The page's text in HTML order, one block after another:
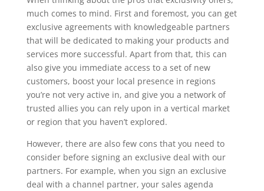
much comes to mind. First and foremost, you can get
exclusive agreements with knowledgeable partners
that will be dedicated to making your products and
services more successful. Apart from that, this can
also give you immediate access to a set of new
customers, boost your local presence in regions
you’re not very active in, and give you a network of
trusted allies you can rely upon in a vertical market
or region that you haven’t explored.
However, there are also few cons that you need to
consider before signing an exclusive deal with our
partners. For example, when you sign an exclusive
deal with a channel partner, your sales agenda